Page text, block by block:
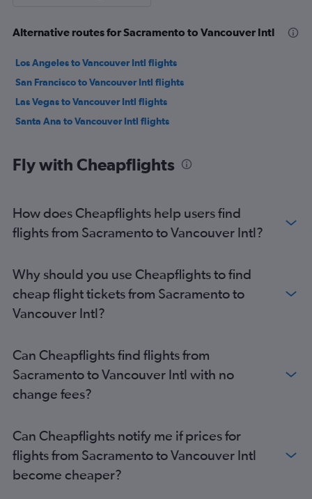
Alternative routes for Sacramento to Vancouver Intl
Los Angeles to Vancouver Intl flights
San Francisco to Vancouver Intl flights
Las Vegas to Vancouver Intl flights
Santa Ana to Vancouver Intl flights
Fly with Cheapflights
How does Cheapflights help users find
flights from Sacramento to Vancouver Intl?
Why should you use Cheapflights to find
cheap flight tickets from Sacramento to
Vancouver Intl?
Can Cheapflights find flights from
Sacramento to Vancouver Intl with no
change fees?
Can Cheapflights notify me if prices for
flights from Sacramento to Vancouver Intl
become cheaper?